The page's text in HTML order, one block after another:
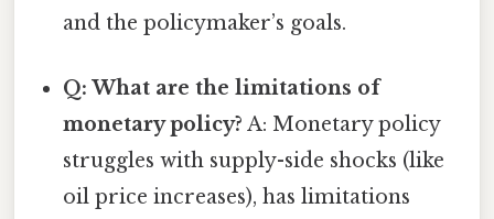
and the policymaker’s goals.
Q: What are the limitations of
monetary policy? A: Monetary policy
struggles with supply-side shocks (like
oil price increases), has limitations